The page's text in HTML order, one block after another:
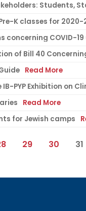
Students,
K classes for 2020-
COVID-
Read More
PYP Exhibition on
Read More
for Jewish camps
29 30 31